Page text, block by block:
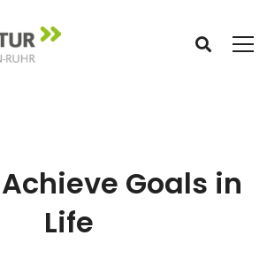
Goals in
Life